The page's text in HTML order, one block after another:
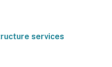
services